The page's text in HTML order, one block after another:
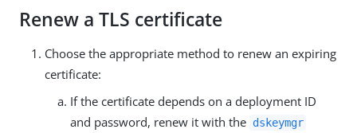
Renew a TLS certificate
Choose the appropriate method to renew an expiring
certificate:
If the certificate depends on a deployment ID
and password, renew it with the dskeymgr